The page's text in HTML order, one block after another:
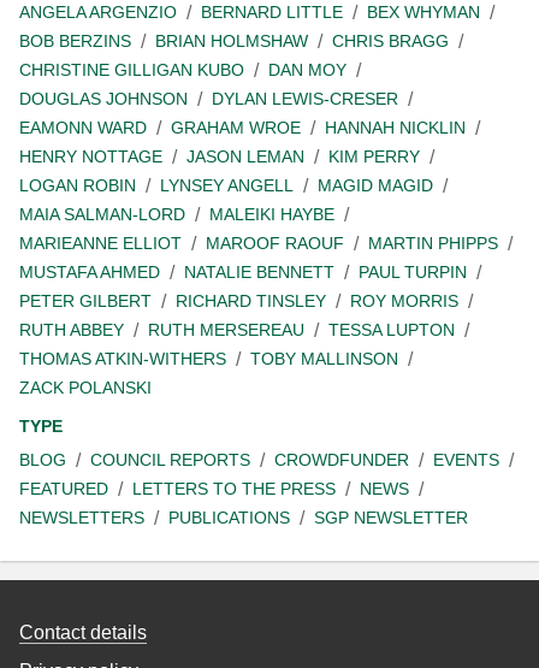
ANGELA ARGENZIO
BERNARD LITTLE
BEX WHYMAN
BOB BERZINS
BRIAN HOLMSHAW
CHRIS BRAGG
CHRISTINE GILLIGAN KUBO
DAN MOY
DOUGLAS JOHNSON
DYLAN LEWIS-CRESER
EAMONN WARD
GRAHAM WROE
HANNAH NICKLIN
HENRY NOTTAGE
JASON LEMAN
KIM PERRY
LOGAN ROBIN
LYNSEY ANGELL
MAGID MAGID
MAIA SALMAN-LORD
MALEIKI HAYBE
MARIEANNE ELLIOT
MAROOF RAOUF
MARTIN PHIPPS
MUSTAFA AHMED
NATALIE BENNETT
PAUL TURPIN
PETER GILBERT
RICHARD TINSLEY
ROY MORRIS
RUTH ABBEY
RUTH MERSEREAU
TESSA LUPTON
THOMAS ATKIN-WITHERS
TOBY MALLINSON
ZACK POLANSKI
TYPE
BLOG
COUNCIL REPORTS CROWDFUNDER
EVENTS
FEATURED
LETTERS TO THE PRESS
NEWS
NEWSLETTERS
PUBLICATIONS SGP NEWSLETTER
Contact details